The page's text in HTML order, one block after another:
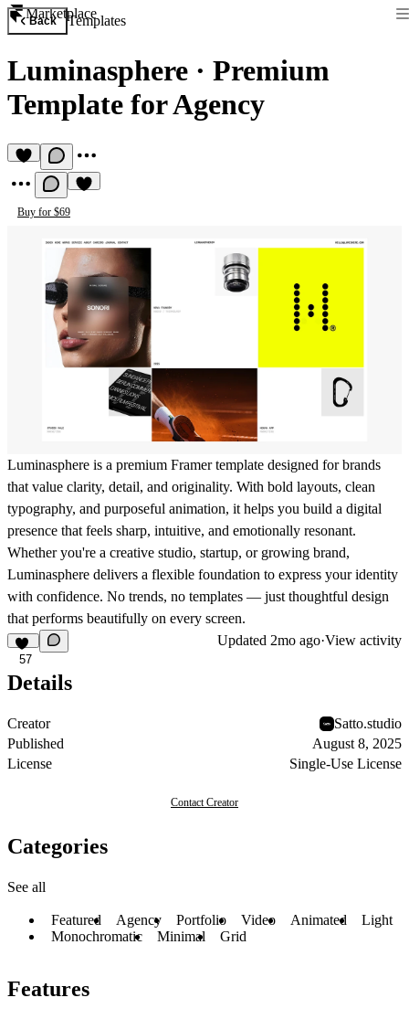
Marketplace
Back Templates
Luminasphere · Premium
Template for Agency
Buy for $69
Luminasphere is a premium Framer template designed for brands
that value clarity, detail, and originality. With bold layouts, clean
typography, and purposeful animation, it helps you build a digital
presence that feels sharp, intuitive, and emotionally resonant.
Whether you're a creative studio, startup, or growing brand,
Luminasphere delivers a flexible foundation to express your identity
with confidence. No trends, no templates — just thoughtful design
that performs beautifully on every screen.
57
Updated 2mo ago·View activity
Details
Creator
Satto.studio
Published
August 8, 2025
License
Single-Use License
Contact Creator
Categories
See all
Featured Agency Portfolio Video Animated
Light
Monochromatic
Minimal Grid
Features